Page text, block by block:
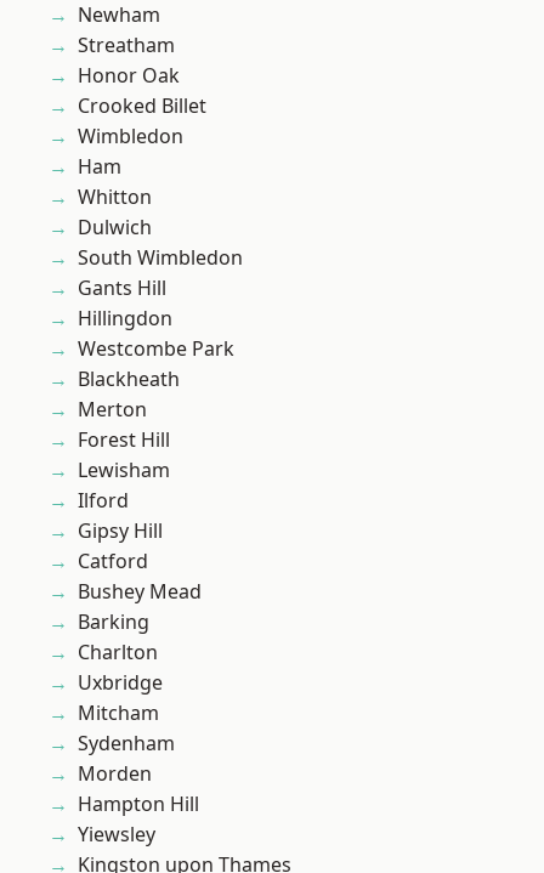
Newham
Streatham
Honor Oak
Crooked Billet
Wimbledon
Ham
Whitton
Dulwich
South Wimbledon
Gants Hill
Hillingdon
Westcombe Park
Blackheath
Merton
Forest Hill
Lewisham
Ilford
Gipsy Hill
Catford
Bushey Mead
Barking
Charlton
Uxbridge
Mitcham
Sydenham
Morden
Hampton Hill
Yiewsley
Kingston upon Thames